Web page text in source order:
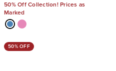
50% Off Collection! Prices as
Marked
50% OFF